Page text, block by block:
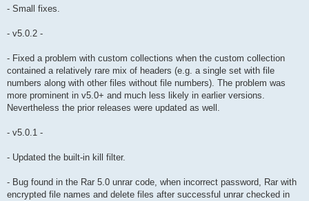
- Small fixes.
- v5.0.2 -
- Fixed a problem with custom collections when the custom collection
contained a relatively rare mix of headers (e.g. a single set with file
numbers along with other files without file numbers). The problem was
more prominent in v5.0+ and much less likely in earlier versions.
Nevertheless the prior releases were updated as well.
- v5.0.1 -
- Updated the built-in kill filter.
- Bug found in the Rar 5.0 unrar code, when incorrect password, Rar with
encrypted file names and delete files after successful unrar checked in